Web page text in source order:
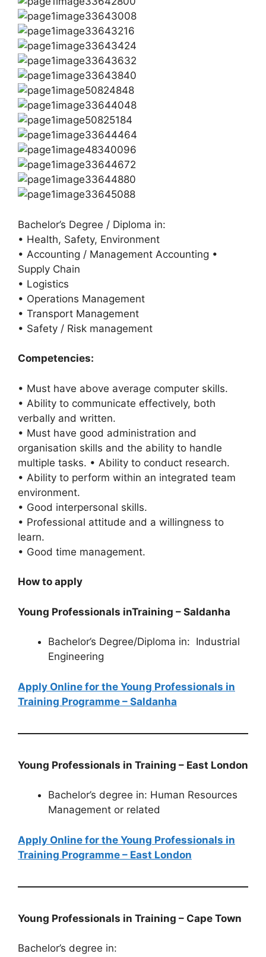
Bachelor’s Degree / Diploma in:
• Health, Safety, Environment
• Accounting / Management Accounting •
Supply Chain
• Logistics
• Operations Management
• Transport Management
• Safety / Risk management
Competencies:
• Must have above average computer skills.
• Ability to communicate effectively, both
verbally and written.
• Must have good administration and
organisation skills and the ability to handle
multiple tasks. • Ability to conduct research.
• Ability to perform within an integrated team
environment.
• Good interpersonal skills.
• Professional attitude and a willingness to
learn.
• Good time management.
How to apply
Young Professionals inTraining – Saldanha
Bachelor’s Degree/Diploma in: Industrial
Engineering
Apply Online for the Young Professionals in
Training Programme – Saldanha
Young Professionals in Training – East London
Bachelor’s degree in: Human Resources
Management or related
Apply Online for the Young Professionals in
Training Programme – East London
Young Professionals in Training – Cape Town
Bachelor’s degree in: